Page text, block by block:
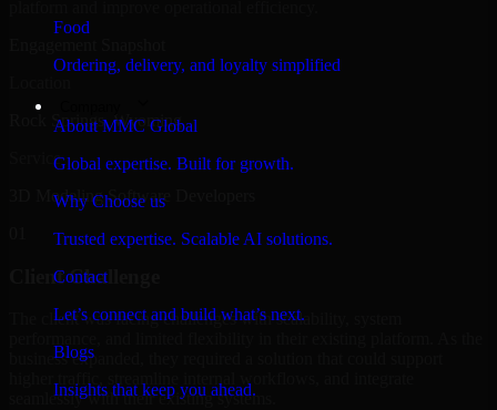
Food
Ordering, delivery, and loyalty simplified
About MMC Global
Global expertise. Built for growth.
Why Choose us
Trusted expertise. Scalable AI solutions.
Contact
Let’s connect and build what’s next.
Blogs
Insights that keep you ahead.
Rock Springs, Wyoming
Service
3D Modeling Software Developers
Client Challenge
The client was facing challenges with scalability, system
business expanded, they required a solution that could support
seamlessly with their existing systems.